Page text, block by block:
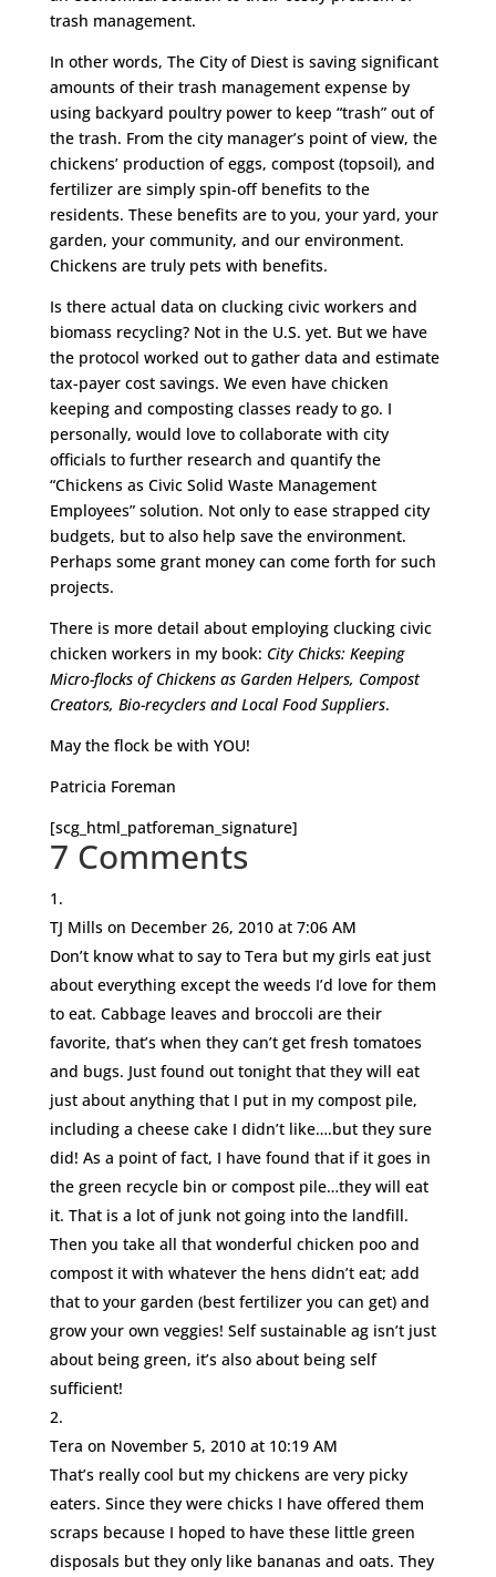
trash management.
In other words, The City of Diest is saving significant
amounts of their trash management expense by
using backyard poultry power to keep “trash” out of
the trash. From the city manager’s point of view, the
chickens’ production of eggs, compost (topsoil), and
fertilizer are simply spin-off benefits to the
residents. These benefits are to you, your yard, your
garden, your community, and our environment.
Chickens are truly pets with benefits.
Is there actual data on clucking civic workers and
biomass recycling? Not in the U.S. yet. But we have
the protocol worked out to gather data and estimate
tax-payer cost savings. We even have chicken
keeping and composting classes ready to go. I
personally, would love to collaborate with city
officials to further research and quantify the
“Chickens as Civic Solid Waste Management
Employees” solution. Not only to ease strapped city
budgets, but to also help save the environment.
Perhaps some grant money can come forth for such
projects.
There is more detail about employing clucking civic
chicken workers in my book: City Chicks: Keeping
Micro-flocks of Chickens as Garden Helpers, Compost
Creators, Bio-recyclers and Local Food Suppliers.
May the flock be with YOU!
Patricia Foreman
[scg_html_patforeman_signature]
7 Comments
TJ Mills on December 26, 2010 at 7:06 AM
Don’t know what to say to Tera but my girls eat just
about everything except the weeds I’d love for them
to eat. Cabbage leaves and broccoli are their
favorite, that’s when they can’t get fresh tomatoes
and bugs. Just found out tonight that they will eat
just about anything that I put in my compost pile,
including a cheese cake I didn’t like….but they sure
did! As a point of fact, I have found that if it goes in
the green recycle bin or compost pile…they will eat
it. That is a lot of junk not going into the landfill.
Then you take all that wonderful chicken poo and
compost it with whatever the hens didn’t eat; add
that to your garden (best fertilizer you can get) and
grow your own veggies! Self sustainable ag isn’t just
about being green, it’s also about being self
sufficient!
Tera on November 5, 2010 at 10:19 AM
That’s really cool but my chickens are very picky
eaters. Since they were chicks I have offered them
scraps because I hoped to have these little green
disposals but they only like bananas and oats. They